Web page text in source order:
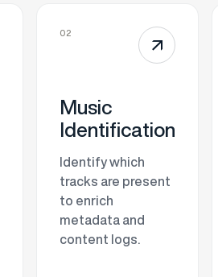
02
↗
Music
Identification
Identify which
tracks are present
to enrich
metadata and
content logs.